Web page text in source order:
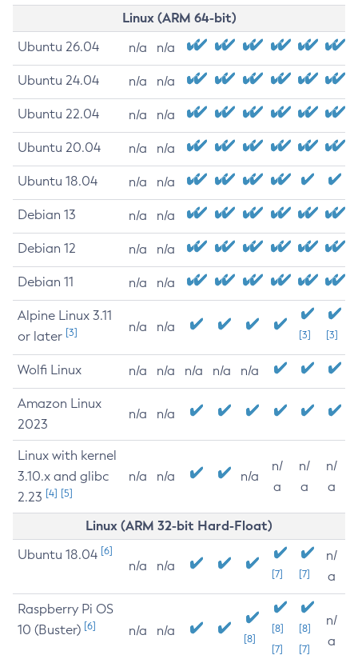
Linux (ARM 64-bit)
Ubuntu 26.04 n/a n/a
Ubuntu 24.04 n/a n/a
Ubuntu 22.04 n/a n/a
Ubuntu 20.04 n/a n/a
Ubuntu 18.04 n/a n/a
Debian 13 n/a n/a
Debian 12 n/a n/a
Debian 11 n/a n/a
Alpine Linux 3.11
or later [3] n/a n/a
[3] [3]
Wolfi Linux n/a n/a n/a n/a n/a
Amazon Linux
2023
n/a n/a
Linux with kernel
3.10.x and glibc
2.23 [4] [5]
n/a n/a n/a
n/
a
n/
a
n/
a
Linux (ARM 32-bit Hard-Float)
Ubuntu 18.04 [6]
n/a n/a
[7] [7]
n/
a
Raspberry Pi OS
10 (Buster) [6] n/a n/a
[8]
[8]
[7]
[8]
[7]
n/
a